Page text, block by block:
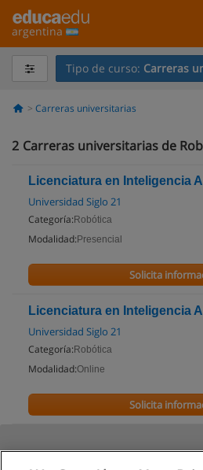
argentina
Tipo de curso: Carreras
Carreras universitarias
2 Carreras universitarias de
Licenciatura en Inteligencia
Universidad Siglo 21
Categoría: Robótica
Modalidad: Presencial
Solicita
Licenciatura en Inteligencia
Universidad Siglo 21
Categoría: Robótica
Modalidad:Online
Solicita